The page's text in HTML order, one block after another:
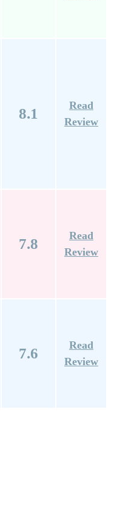
8.1
Read
Review
7.8
Read
Review
7.6
Read
Review